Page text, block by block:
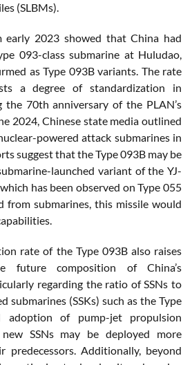
(SLBMs).
early 2023 showed that China had
093-class submarine at Huludao,
as Type 093B variants. The rate
a degree of standardization in
the 70th anniversary of the PLAN’s
2024, Chinese state media outlined
powered attack submarines in
suggest that the Type 093B may be
launched variant of the YJ-
has been observed on Type 055
from submarines, this missile would
rate of the Type 093B also raises
future composition of China’s
regarding the ratio of SSNs to
submarines (SSKs) such as the Type
adoption of pump-jet propulsion
SSNs may be deployed more
predecessors. Additionally, beyond